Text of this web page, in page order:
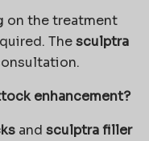
on the treatment
Thesculptra
enhancement?
and sculptra filler